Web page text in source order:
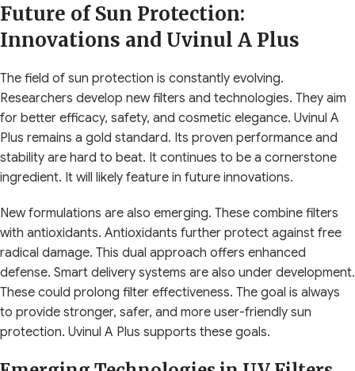
Future of Sun Protection:
Innovations and Uvinul A Plus
The field of sun protection is constantly evolving.
Researchers develop new filters and technologies. They aim
for better efficacy, safety, and cosmetic elegance. Uvinul A
Plus remains a gold standard. Its proven performance and
stability are hard to beat. It continues to be a cornerstone
ingredient. It will likely feature in future innovations.
New formulations are also emerging. These combine filters
with antioxidants. Antioxidants further protect against free
radical damage. This dual approach offers enhanced
defense. Smart delivery systems are also under development.
These could prolong filter effectiveness. The goal is always
to provide stronger, safer, and more user-friendly sun
protection. Uvinul A Plus supports these goals.